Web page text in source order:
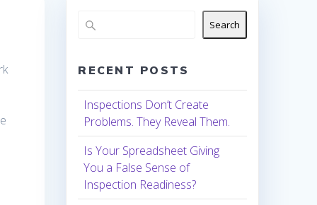
Search
RECENT POSTS
Inspections Don’t Create
Problems. They Reveal Them.
Is Your Spreadsheet Giving
You a False Sense of
Inspection Readiness?